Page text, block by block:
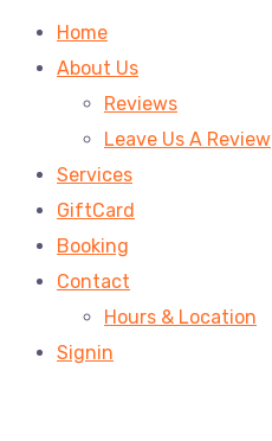
Home
About Us
Reviews
Leave Us A Review
Services
GiftCard
Booking
Contact
Hours & Location
Signin